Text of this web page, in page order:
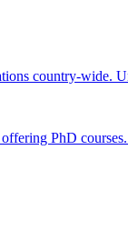
country-wide.
PhD courses.